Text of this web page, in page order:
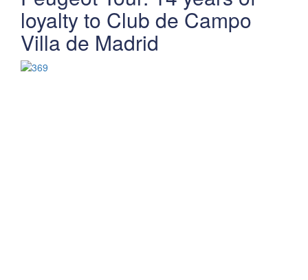
loyalty to Club de Campo
Villa de Madrid